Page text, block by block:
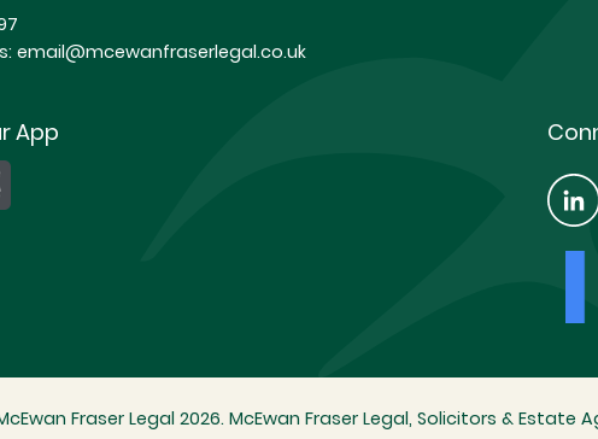
email@mcewanfraserlegal.co.uk
App
Fraser Legal 2026. McEwan Fraser Legal, Solicitors & Estate